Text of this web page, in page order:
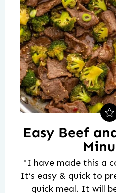
Easy Beef
"I have made this a
It’s easy & quick to
quick meal. It will